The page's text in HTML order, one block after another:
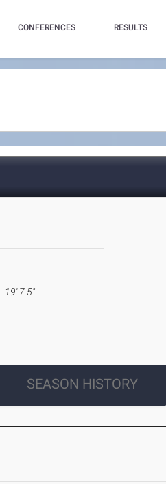
CONFERENCES RESULTS
19' 7.5"
SEASON HISTORY